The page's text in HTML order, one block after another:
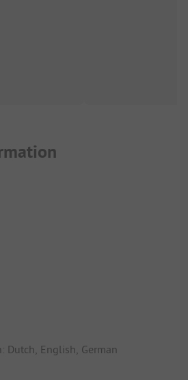
Dutch, English, German